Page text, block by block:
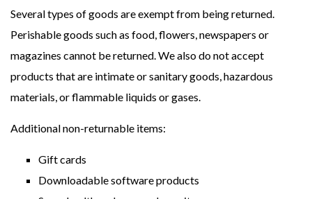
Several types of goods are exempt from being returned.
Perishable goods such as food, flowers, newspapers or
magazines cannot be returned. We also do not accept
products that are intimate or sanitary goods, hazardous
materials, or flammable liquids or gases.
Additional non-returnable items:
Gift cards
Downloadable software products